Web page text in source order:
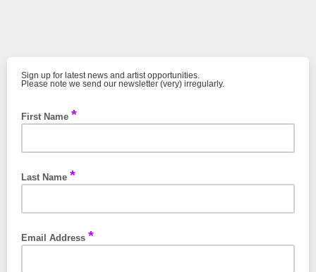
Sign up for latest news and artist opportunities.
Please note we send our newsletter (very) irregularly.
First Name *
Last Name *
Email Address *